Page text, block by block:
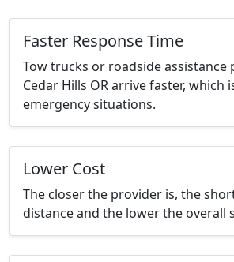
Faster Response Time
Tow trucks or roadside assistance
Cedar Hills OR arrive faster, which
emergency situations.
Lower Cost
The closer the provider is, the
distance and the lower the overall